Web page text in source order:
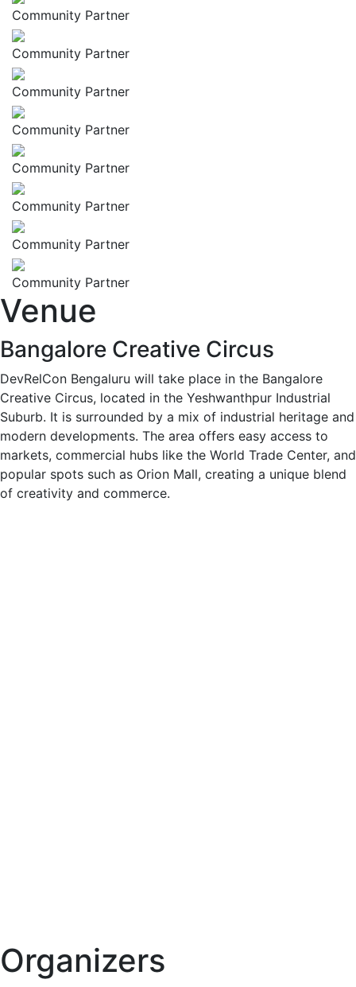
Community Partner
Community Partner
Community Partner
Community Partner
Community Partner
Community Partner
Community Partner
Community Partner
Venue
Bangalore Creative Circus
DevRelCon Bengaluru will take place in the Bangalore
Creative Circus, located in the Yeshwanthpur Industrial
Suburb. It is surrounded by a mix of industrial heritage and
modern developments. The area offers easy access to
markets, commercial hubs like the World Trade Center, and
popular spots such as Orion Mall, creating a unique blend
of creativity and commerce.
Organizers